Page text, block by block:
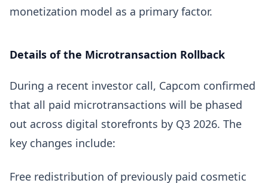
monetization model as a primary factor.
Details of the Microtransaction Rollback
During a recent investor call, Capcom confirmed
that all paid microtransactions will be phased
out across digital storefronts by Q3 2026. The
key changes include:
Free redistribution of previously paid cosmetic